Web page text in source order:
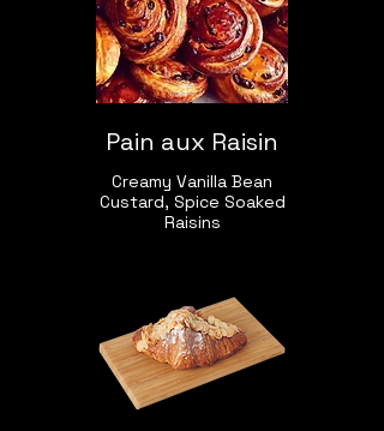
Pain aux Raisin
Creamy Vanilla Bean
Custard, Spice Soaked
Raisins